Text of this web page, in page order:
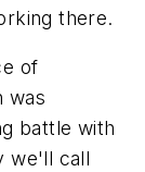
there.
of
was
battle with
we'll call